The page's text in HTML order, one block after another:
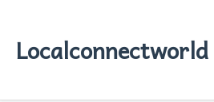
Localconnectworld